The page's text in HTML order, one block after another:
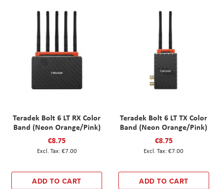
Teradek Bolt 6 LT RX Color
Band (Neon Orange/Pink)
€8.75
€7.00
ADD TO CART
Teradek Bolt 6 LT TX Color
Band (Neon Orange/Pink)
€8.75
€7.00
ADD TO CART